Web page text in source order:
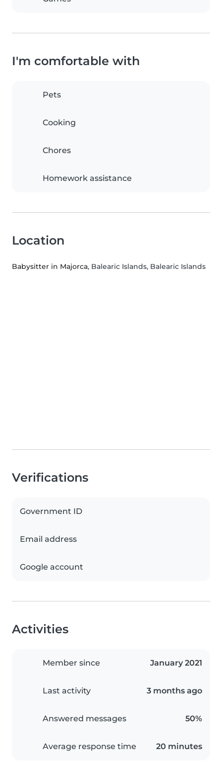
I'm comfortable with
Pets
Cooking
Chores
Homework assistance
Location
Babysitter in Majorca, Balearic Islands, Balearic Islands
Verifications
Government ID
Email address
Google account
Activities
Member since January 2021
Last activity 3 months ago
Answered messages 50%
Average response time 20 minutes